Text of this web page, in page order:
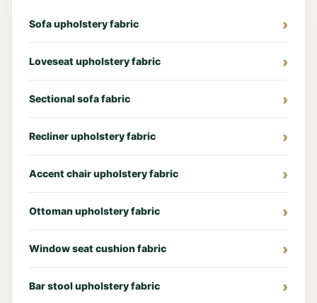
Sofa upholstery fabric
Loveseat upholstery fabric
Sectional sofa fabric
Recliner upholstery fabric
Accent chair upholstery fabric
Ottoman upholstery fabric
Window seat cushion fabric
Bar stool upholstery fabric